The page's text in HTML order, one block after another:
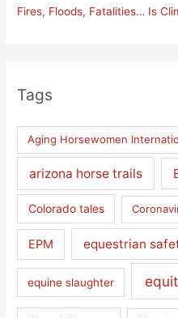
Fires, Floods, Fatalities… Is
Tags
Aging Horsewomen
arizona horse trails
Colorado tales
EPM equestrian
equine slaughter